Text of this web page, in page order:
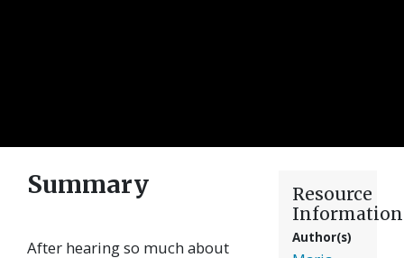
Summary
After hearing so much about
Resource
Information
Author(s)